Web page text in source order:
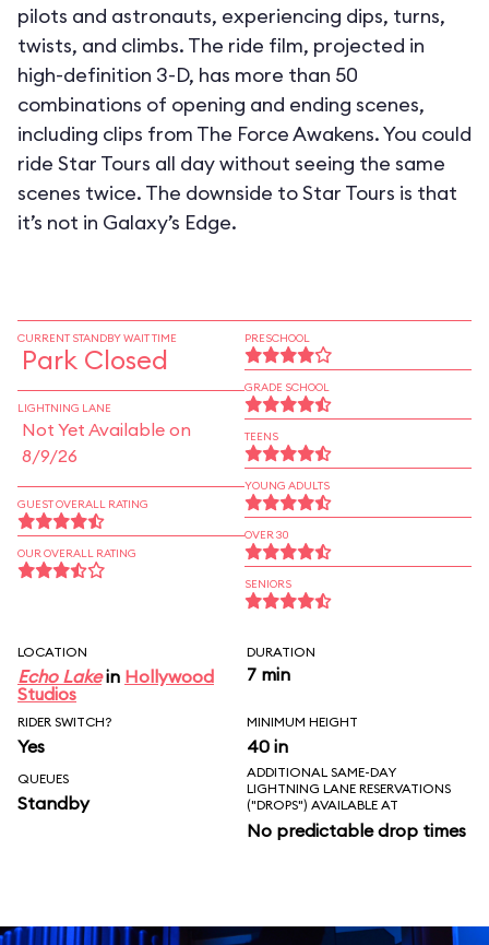
pilots and astronauts, experiencing dips, turns,
twists, and climbs. The ride film, projected in
high-definition 3-D, has more than 50
combinations of opening and ending scenes,
including clips from The Force Awakens. You could
ride Star Tours all day without seeing the same
scenes twice. The downside to Star Tours is that
it’s not in Galaxy’s Edge.
CURRENT STANDBY WAIT TIME
Park Closed
LIGHTNING LANE
Not Yet Available on
8/9/26
GUEST OVERALL RATING
OUR OVERALL RATING
PRESCHOOL
GRADE SCHOOL
TEENS
YOUNG ADULTS
OVER 30
SENIORS
LOCATION
Echo Lakein Hollywood
Studios
DURATION
7 min
RIDER SWITCH?
Yes
MINIMUM HEIGHT
40 in
QUEUES
Standby
ADDITIONAL SAME-DAY
LIGHTNING LANE RESERVATIONS
("DROPS") AVAILABLE AT
No predictable drop times